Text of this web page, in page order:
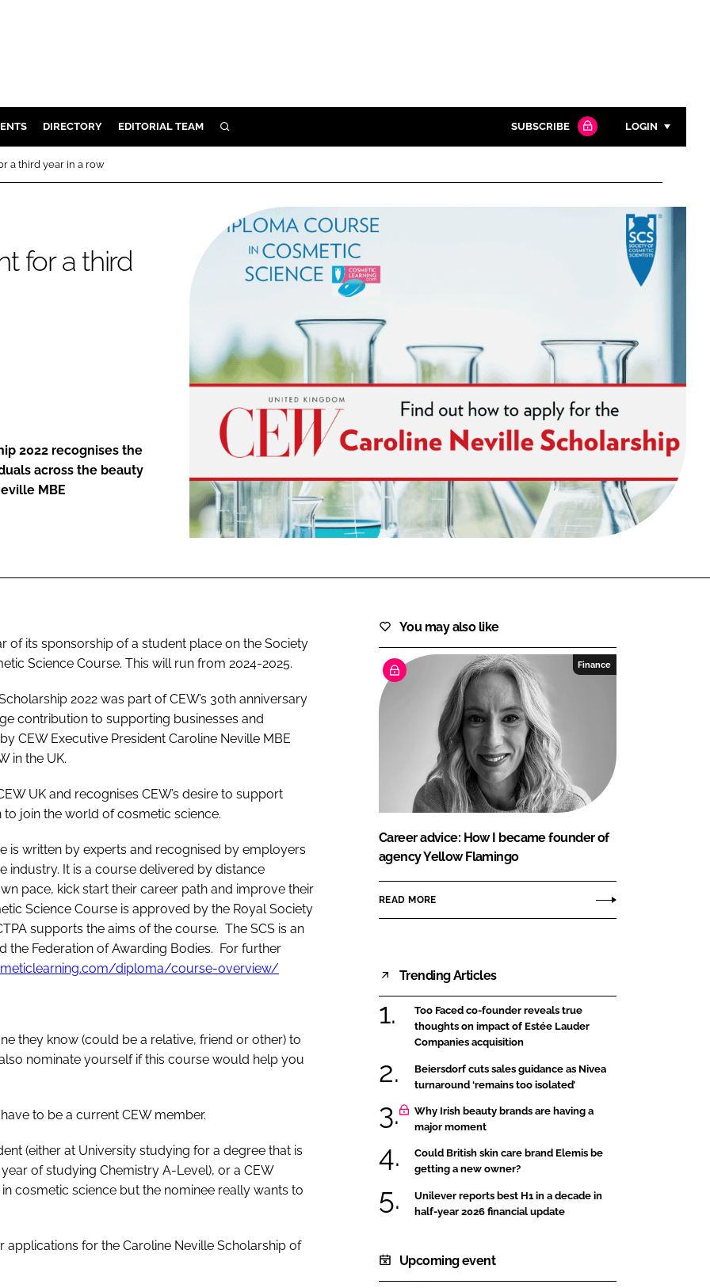
DIRECTORY EDITORIAL TEAM SEARCH SUBSCRIBE LOGIN
Password
FORGOT PASSWORD?
Close login form
a third year in a row
for a third
2022 recognises the
across the beauty
MBE
of its sponsorship of a student place on the Society
Science Course. This will run from 2024-2025.
2022 was part of CEW’s 30th anniversary
contribution to supporting businesses and
CEW Executive President Caroline Neville MBE
in the UK.
UK and recognises CEW’s desire to support
join the world of cosmetic science.
is written by experts and recognised by employers
industry. It is a course delivered by distance
pace, kick start their career path and improve their
Science Course is approved by the Royal Society
supports the aims of the course. The SCS is an
the Federation of Awarding Bodies. For further
diploma/course-overview/
they know (could be a relative, friend or other) to
nominate yourself if this course would help you
to be a current CEW member.
(either at University studying for a degree that is
of studying Chemistry A-Level), or a CEW
cosmetic science but the nominee really wants to
for the Caroline Neville Scholarship of
You may also like
Finance
Career advice: How I became founder of
agency Yellow Flamingo
READ MORE
Trending Articles
Too Faced co-founder reveals true
thoughts on impact of Estée Lauder
Companies acquisition
Beiersdorf cuts sales guidance as Nivea
turnaround ‘remains too isolated’
Why Irish beauty brands are having a
major moment
Could British skin care brand Elemis be
getting a new owner?
Unilever reports best H1 in a decade in
half-year 2026 financial update
Upcoming event